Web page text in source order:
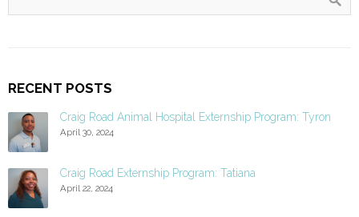
RECENT POSTS
Craig Road Animal Hospital Externship Program: Tyron
April 30, 2024
Craig Road Externship Program: Tatiana
April 22, 2024